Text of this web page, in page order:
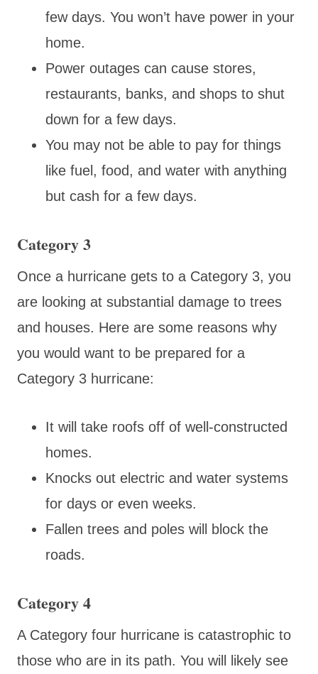
few days. You won’t have power in your
home.
Power outages can cause stores,
restaurants, banks, and shops to shut
down for a few days.
You may not be able to pay for things
like fuel, food, and water with anything
but cash for a few days.
Category 3
Once a hurricane gets to a Category 3, you
are looking at substantial damage to trees
and houses. Here are some reasons why
you would want to be prepared for a
Category 3 hurricane:
It will take roofs off of well-constructed
homes.
Knocks out electric and water systems
for days or even weeks.
Fallen trees and poles will block the
roads.
Category 4
A Category four hurricane is catastrophic to
those who are in its path. You will likely see